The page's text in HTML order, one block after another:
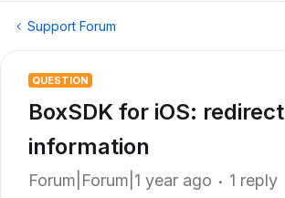
Support Forum
QUESTION
BoxSDK for iOS: redirect
information
Forum|Forum|1 year ago 1 reply